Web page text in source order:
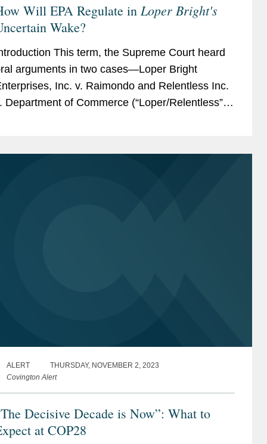
Will EPA Regulate in Loper Bright's
Wake?
This term, the Supreme Court heard
arguments in two cases—Loper Bright
Inc. v. Raimondo and Relentless Inc.
Department of Commerce (“Loper/Relentless”)
ALERT
THURSDAY, NOVEMBER 2, 2023
Covington Alert
Decisive Decade is Now”: What to
at COP28